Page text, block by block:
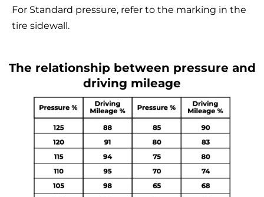
For Standard pressure, refer to the marking in the
tire sidewall.
The relationship between pressure and
driving mileage